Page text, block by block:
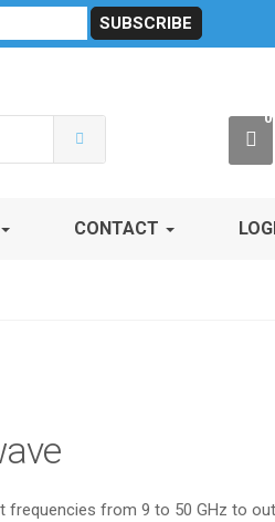
RF Calculators
0
CONTACT
frequencies from 9 to 50 GHz to